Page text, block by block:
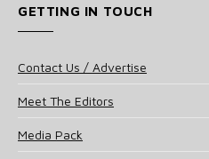
GETTING IN TOUCH
Contact Us / Advertise
Meet The Editors
Media Pack